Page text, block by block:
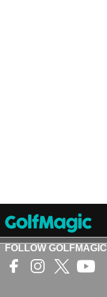
FOLLOW GOLFMAGIC